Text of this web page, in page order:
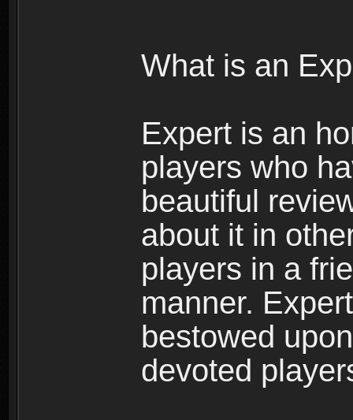
What is an
Expert is an
players who
beautiful
about it in
players in a
manner.
bestowed
devoted